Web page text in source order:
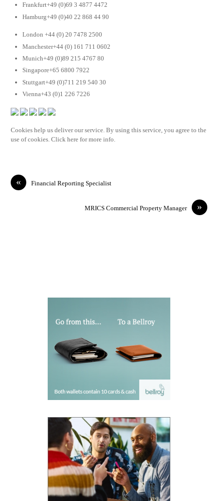
Frankfurt+49 (0)69 3 4877 4472
Hamburg+49 (0)40 22 868 44 90
London +44 (0) 20 7478 2500
Manchester+44 (0) 161 711 0602
Munich+49 (0)89 215 4767 80
Singapore+65 6800 7922
Stuttgart+49 (0)711 219 540 30
Vienna+43 (0)1 226 7226
Cookies help us deliver our service. By using this service, you agree to the
use of cookies. Click here for more info.
« Financial Reporting Specialist
»
MRICS Commercial Property Manager